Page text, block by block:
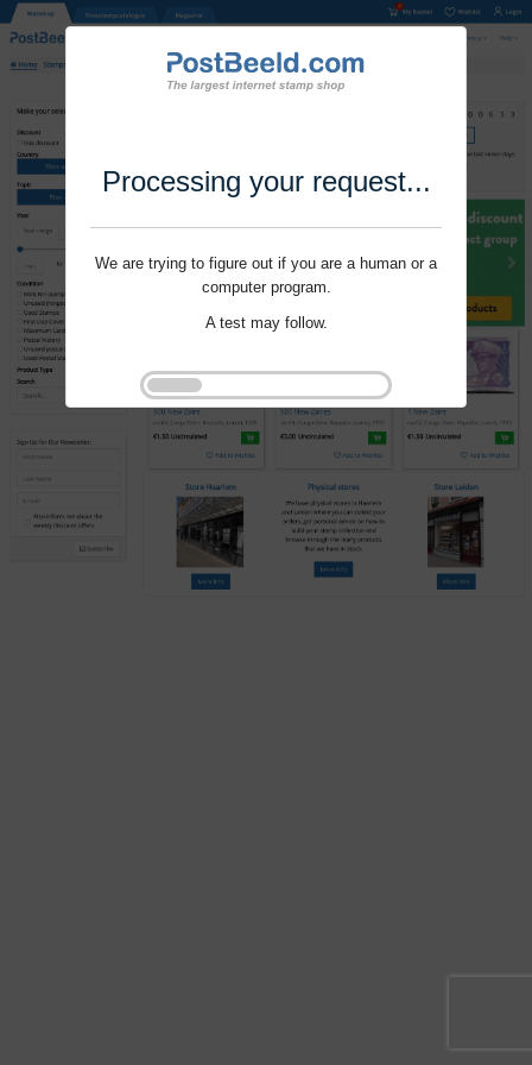
Processing your request...
We are trying to figure out if you are a human or a
computer program.
A test may follow.